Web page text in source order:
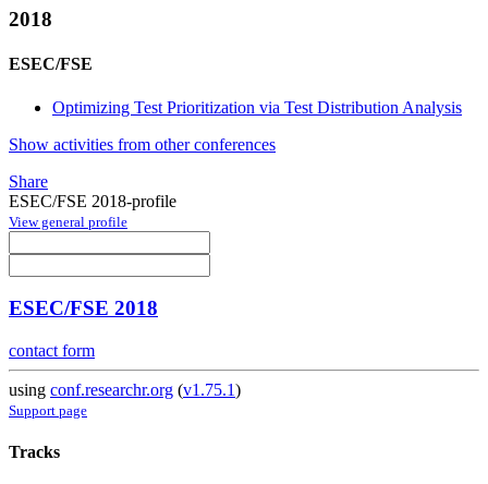
2018
ESEC/FSE
Optimizing Test Prioritization via Test Distribution Analysis
Show activities from other conferences
Share
ESEC/FSE 2018-profile
View general profile
ESEC/FSE 2018
contact form
using conf.researchr.org (v1.75.1)
Support page
Tracks